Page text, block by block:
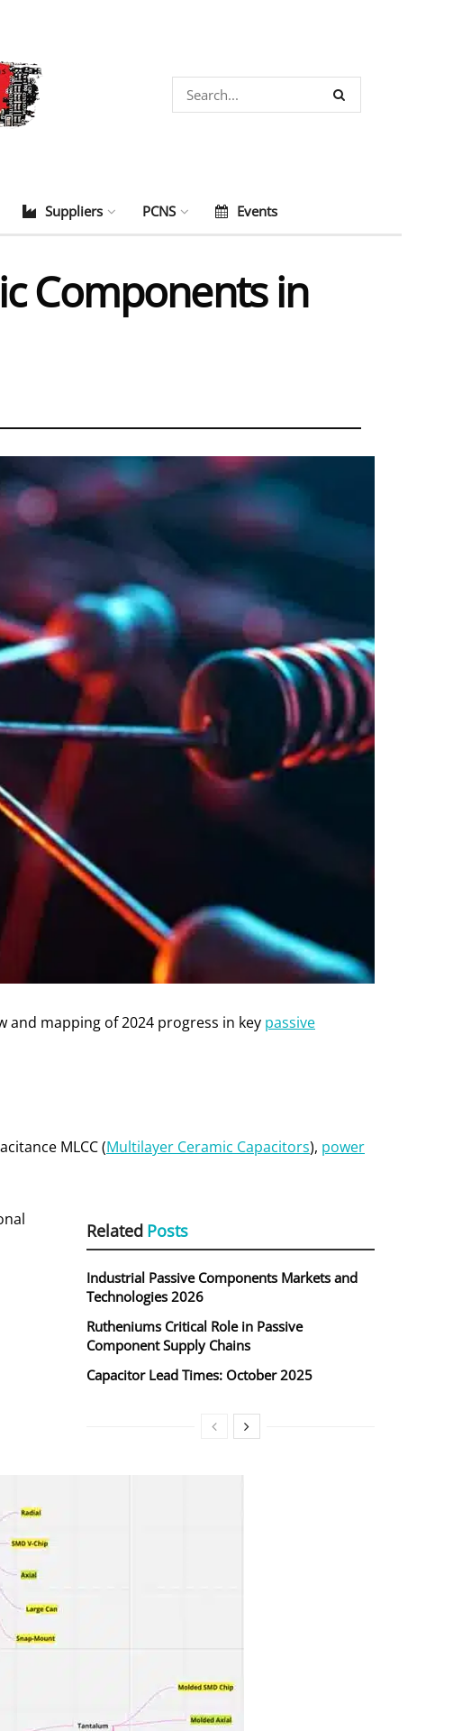
Suppliers PCNS Events
Components in
and mapping of 2024 progress in key passive
MLCC (Multilayer Ceramic Capacitors), power
Related Posts
Industrial Passive Components Markets and
Technologies 2026
Rutheniums Critical Role in Passive
Component Supply Chains
Capacitor Lead Times: October 2025